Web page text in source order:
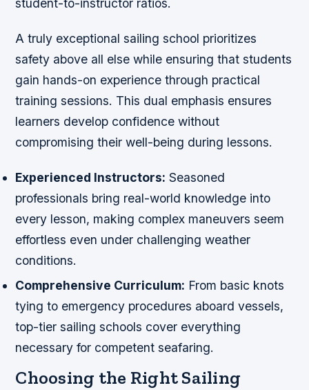
student-to-instructor ratios.
A truly exceptional sailing school prioritizes
safety above all else while ensuring that students
gain hands-on experience through practical
training sessions. This dual emphasis ensures
learners develop confidence without
compromising their well-being during lessons.
Experienced Instructors: Seasoned
professionals bring real-world knowledge into
every lesson, making complex maneuvers seem
effortless even under challenging weather
conditions.
Comprehensive Curriculum: From basic knots
tying to emergency procedures aboard vessels,
top-tier sailing schools cover everything
necessary for competent seafaring.
Choosing the Right Sailing